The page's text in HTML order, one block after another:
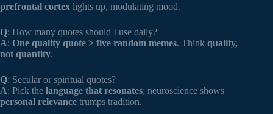
prefrontal cortex lights up, modulating mood.
Q: How many quotes should I use daily?
A: One quality quote > five random memes. Think quality,
not quantity.
Q: Secular or spiritual quotes?
A: Pick the language that resonates; neuroscience shows
personal relevance trumps tradition.